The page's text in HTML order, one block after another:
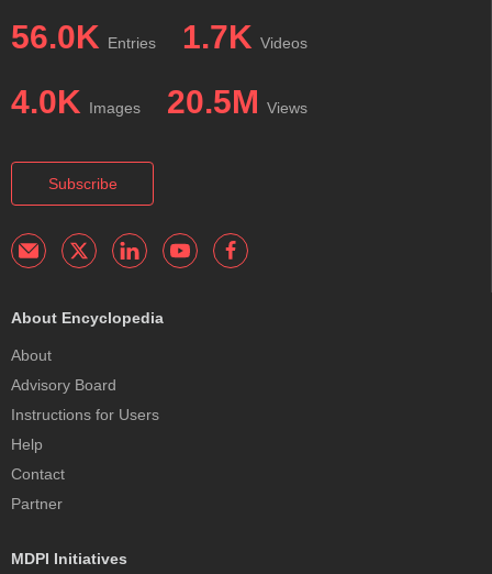
56.0K Entries 1.7K Videos
4.0K Images 20.5M Views
Subscribe
About Encyclopedia
About
Advisory Board
Instructions for Users
Help
Contact
Partner
MDPI Initiatives